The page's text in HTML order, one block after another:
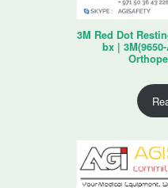
3M Red Dot
bx |